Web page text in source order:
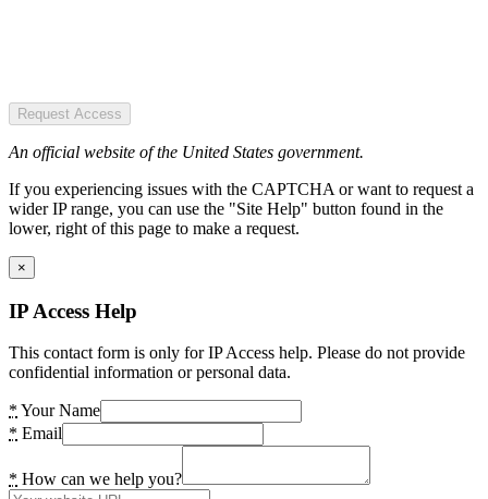
Request Access
An official website of the United States government.
If you experiencing issues with the CAPTCHA or want to request a
wider IP range, you can use the "Site Help" button found in the
lower, right of this page to make a request.
×
IP Access Help
This contact form is only for IP Access help. Please do not provide
confidential information or personal data.
* Your Name
* Email
* How can we help you?